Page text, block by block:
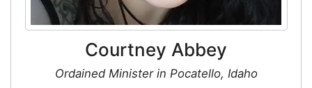
Courtney Abbey
Ordained Minister in Pocatello, Idaho